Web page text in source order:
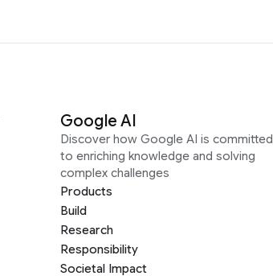
Google AI
Discover how Google AI is committed
to enriching knowledge and solving
complex challenges
Products
Build
Research
Responsibility
Societal Impact